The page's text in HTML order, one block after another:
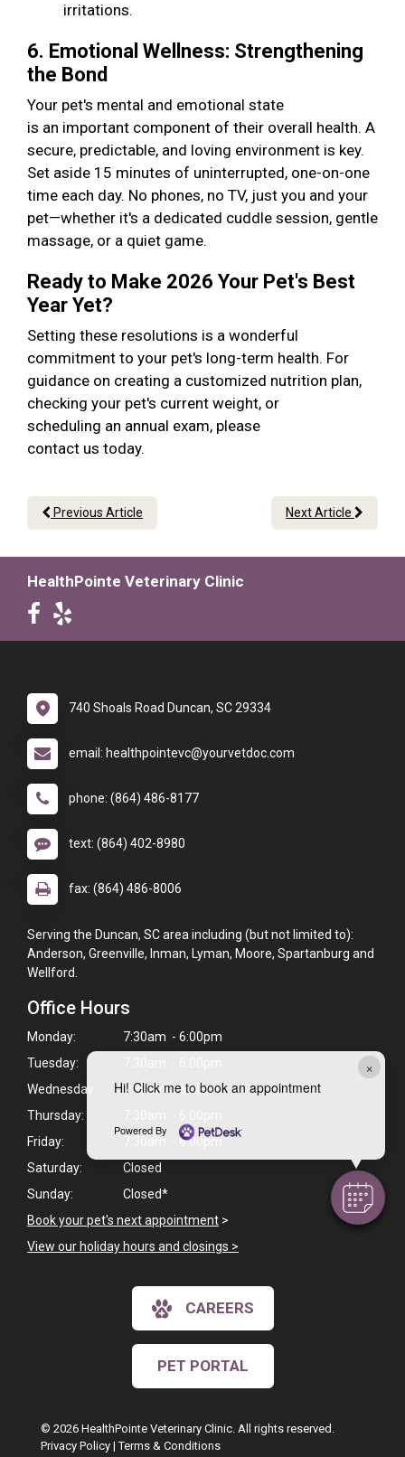
×
Hi! Click me to book an appointment
Powered By
irritations.
6. Emotional Wellness: Strengthening
the Bond
Your pet's mental and emotional state
is an important component of their overall health. A
secure, predictable, and loving environment is key.
Set aside 15 minutes of uninterrupted, one-on-one
time each day. No phones, no TV, just you and your
pet—whether it's a dedicated cuddle session, gentle
massage, or a quiet game.
Ready to Make 2026 Your Pet's Best
Year Yet?
Setting these resolutions is a wonderful
commitment to your pet's long-term health. For
guidance on creating a customized nutrition plan,
checking your pet's current weight, or
scheduling an annual exam, please
contact us today.
Previous Article Next Article
HealthPointe Veterinary Clinic
740 Shoals Road Duncan, SC 29334
email: healthpointevc@yourvetdoc.com
phone: (864) 486-8177
text: (864) 402-8980
fax: (864) 486-8006
Serving the Duncan, SC area including (but not limited to):
Anderson, Greenville, Inman, Lyman, Moore, Spartanburg and
Wellford.
Office Hours
Monday:
7:30am - 6:00pm
Tuesday:
Wednesday:
7:30am - 6:00pm
Thursday:
Friday:
7:30am - 6:00pm
Saturday:
Closed
Sunday:
Closed*
Book your pet's next appointment >
View our holiday hours and closings >
CAREERS
PET PORTAL
© 2026 HealthPointe Veterinary Clinic. All rights reserved.
Privacy Policy |Terms & Conditions